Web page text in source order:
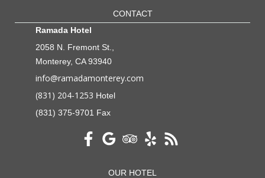
CONTACT
Ramada Hotel
2058 N. Fremont St.,
Monterey, CA 93940
info@ramadamonterey.com
(831) 204-1253 Hotel
(831) 375-9701 Fax
OUR HOTEL